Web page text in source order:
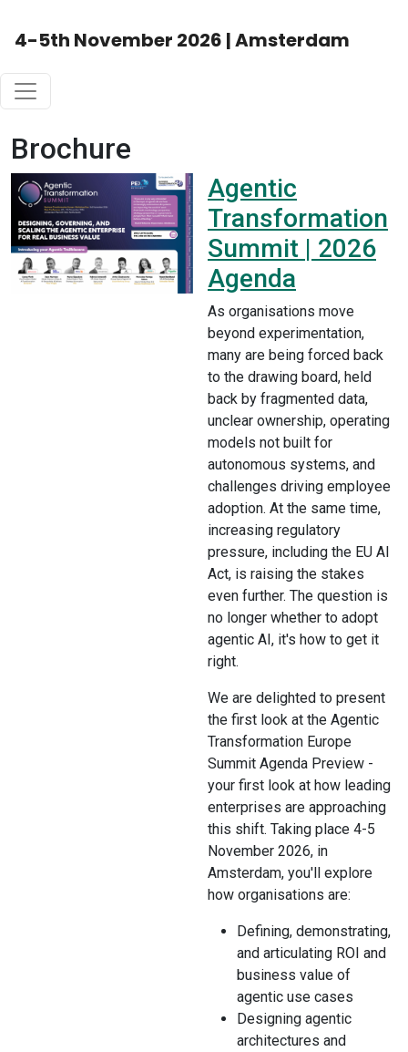
4-5th November 2026 | Amsterdam
Brochure
Agentic
Transformation
Summit | 2026
Agenda
As organisations move
beyond experimentation,
many are being forced back
to the drawing board, held
back by fragmented data,
unclear ownership, operating
models not built for
autonomous systems, and
challenges driving employee
adoption. At the same time,
increasing regulatory
pressure, including the EU AI
Act, is raising the stakes
even further. The question is
no longer whether to adopt
agentic AI, it's how to get it
right.
We are delighted to present
the first look at the Agentic
Transformation Europe
Summit Agenda Preview -
your first look at how leading
enterprises are approaching
this shift. Taking place 4-5
November 2026, in
Amsterdam, you'll explore
how organisations are:
Defining, demonstrating,
and articulating ROI and
business value of
agentic use cases
Designing agentic
architectures and